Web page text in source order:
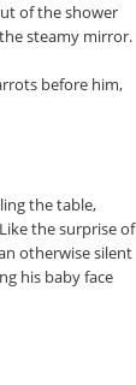
of the shower
steamy mirror.
before him,
the table,
the surprise of
otherwise silent
his baby face